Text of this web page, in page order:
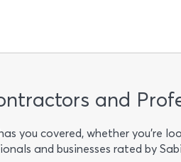
and
you covered, whether
and businesses rated by